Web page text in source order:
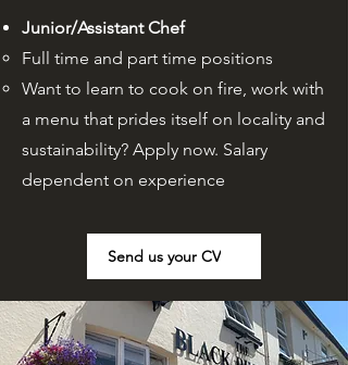
Junior/Assistant Chef
Full time and part time positions
Want to learn to cook on fire, work with
a menu that prides itself on locality and
sustainability? Apply now. Salary
dependent on experience
Send us your CV